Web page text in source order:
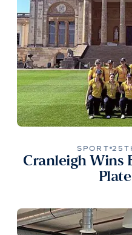
SPORT
Cranleigh Wins